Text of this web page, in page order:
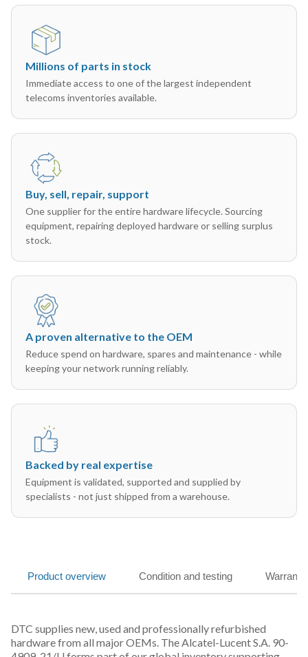
Millions of parts in stock
Immediate access to one of the largest independent
telecoms inventories available.
Buy, sell, repair, support
One supplier for the entire hardware lifecycle. Sourcing
equipment, repairing deployed hardware or selling surplus
stock.
A proven alternative to the OEM
Reduce spend on hardware, spares and maintenance - while
keeping your network running reliably.
Backed by real expertise
Equipment is validated, supported and supplied by
specialists - not just shipped from a warehouse.
Product overview Condition and testing
DTC supplies new, used and professionally refurbished
hardware from all major OEMs. The Alcatel-Lucent S.A. 90-